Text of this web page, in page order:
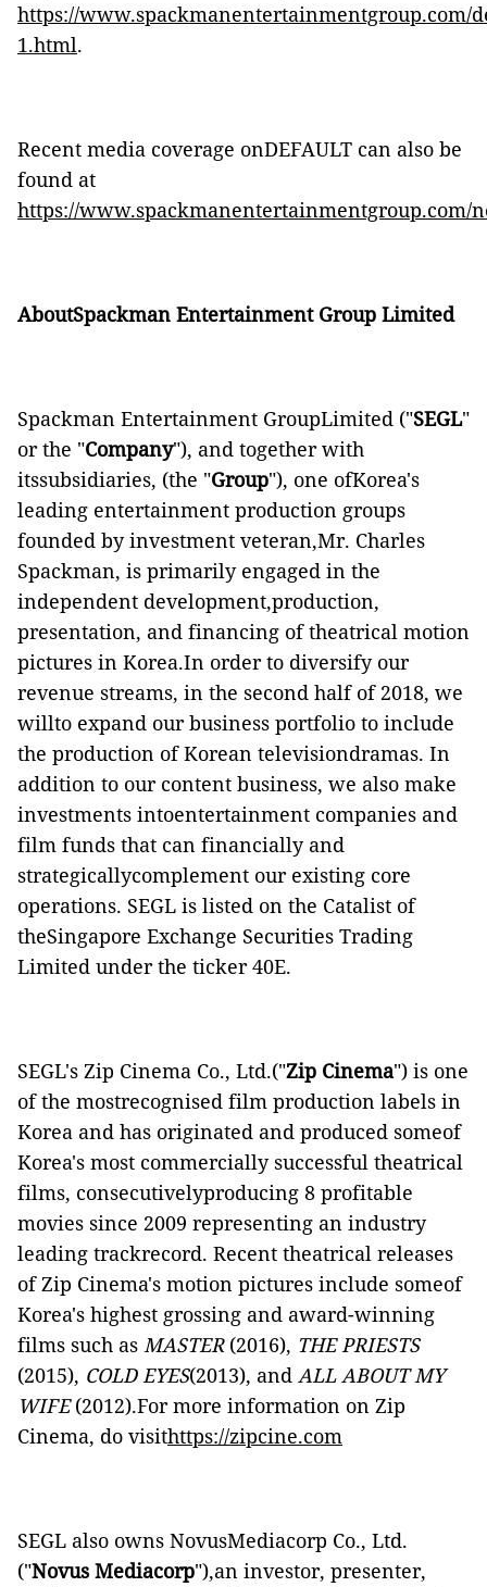
https://www.spackmanentertainmentgroup.com/
1.html.
Recent media coverage onDEFAULT can also be
found at
https://www.spackmanentertainmentgroup.com/
AboutSpackman Entertainment Group Limited
Spackman Entertainment GroupLimited ("SEGL"
or the "Company"), and together with
itssubsidiaries, (the "Group"), one ofKorea's
leading entertainment production groups
founded by investment veteran,Mr. Charles
Spackman, is primarily engaged in the
independent development,production,
presentation, and financing of theatrical motion
pictures in Korea.In order to diversify our
revenue streams, in the second half of 2018, we
willto expand our business portfolio to include
the production of Korean televisiondramas. In
addition to our content business, we also make
investments intoentertainment companies and
film funds that can financially and
strategicallycomplement our existing core
operations. SEGL is listed on the Catalist of
theSingapore Exchange Securities Trading
Limited under the ticker 40E.
SEGL's Zip Cinema Co., Ltd.("Zip Cinema") is one
of the mostrecognised film production labels in
Korea and has originated and produced someof
Korea's most commercially successful theatrical
films, consecutivelyproducing 8 profitable
movies since 2009 representing an industry
leading trackrecord. Recent theatrical releases
of Zip Cinema's motion pictures include someof
Korea's highest grossing and award-winning
films such as MASTER(2016), THE PRIESTS
(2015), COLD EYES(2013), and ALL ABOUT MY
WIFE(2012).For more information on Zip
Cinema, do visithttps://zipcine.com
SEGL also owns NovusMediacorp Co., Ltd.
("Novus Mediacorp"),an investor, presenter,